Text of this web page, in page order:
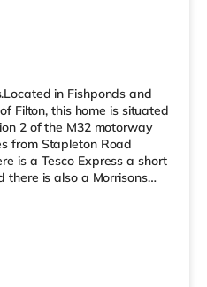
in Fishponds and
Filton, this home is situated
2 of the M32 motorway
from Stapleton Road
is a Tesco Express a short
there is also a Morrisons
within easy reach. For
there is a Vue cinema
home at Longwell Green
is also a Showcase